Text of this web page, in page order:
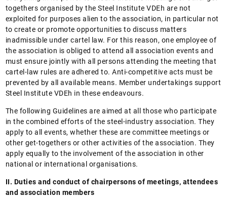
togethers organised by the Steel Institute VDEh are not
exploited for purposes alien to the association, in particular not
to create or promote opportunities to discuss matters
inadmissible under cartel law. For this reason, one employee of
the association is obliged to attend all association events and
must ensure jointly with all persons attending the meeting that
cartel-law rules are adhered to. Anti-competitive acts must be
prevented by all available means. Member undertakings support
Steel Institute VDEh in these endeavours.
The following Guidelines are aimed at all those who participate
in the combined efforts of the steel-industry association. They
apply to all events, whether these are committee meetings or
other get-togethers or other activities of the association. They
apply equally to the involvement of the association in other
national or international organisations.
II. Duties and conduct of chairpersons of meetings, attendees
and association members